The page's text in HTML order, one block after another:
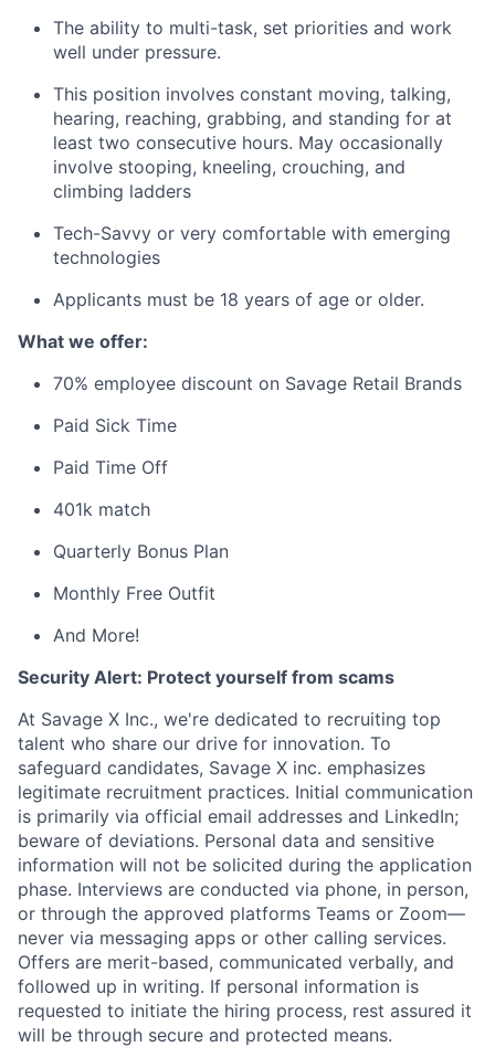
The ability to multi-task, set priorities and work
well under pressure.
This position involves constant moving, talking,
hearing, reaching, grabbing, and standing for at
least two consecutive hours. May occasionally
involve stooping, kneeling, crouching, and
climbing ladders
Tech-Savvy or very comfortable with emerging
technologies
Applicants must be 18 years of age or older.
What we offer:
70% employee discount on Savage Retail Brands
Paid Sick Time
Paid Time Off
401k match
Quarterly Bonus Plan
Monthly Free Outfit
And More!
Security Alert: Protect yourself from scams
At Savage X Inc., we're dedicated to recruiting top
talent who share our drive for innovation. To
safeguard candidates, Savage X inc. emphasizes
legitimate recruitment practices. Initial communication
is primarily via official email addresses and LinkedIn;
beware of deviations. Personal data and sensitive
information will not be solicited during the application
phase. Interviews are conducted via phone, in person,
or through the approved platforms Teams or Zoom—
never via messaging apps or other calling services.
Offers are merit-based, communicated verbally, and
followed up in writing. If personal information is
requested to initiate the hiring process, rest assured it
will be through secure and protected means.